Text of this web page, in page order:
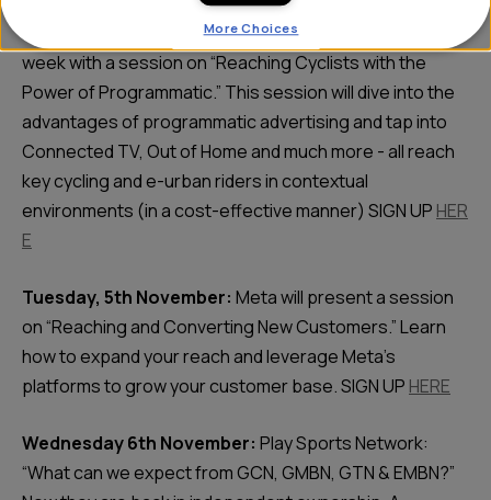
Monday, 4th November:StackAdapt will kick off the
week with a session on “Reaching Cyclists with the
Power of Programmatic.” This session will dive into the
advantages of programmatic advertising and tap into
Connected TV, Out of Home and much more - all reach
key cycling and e-urban riders in contextual
environments (in a cost-effective manner) SIGN UP HER
E
Tuesday, 5th November: Meta will present a session
on “Reaching and Converting New Customers.” Learn
how to expand your reach and leverage Meta’s
platforms to grow your customer base. SIGN UP HERE
Wednesday 6th November: Play Sports Network:
“What can we expect from GCN, GMBN, GTN & EMBN?”
More Choices